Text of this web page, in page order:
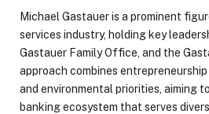
Michael Gastauer is a prominent
services industry, holding key
Gastauer Family Office, and the
approach combines
and environmental priorities, aiming
banking ecosystem that serves